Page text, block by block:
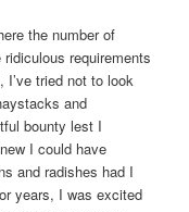
the number of
requirements
I’ve tried not to look
and
bounty lest I
I could have
and radishes had I
years, I was excited